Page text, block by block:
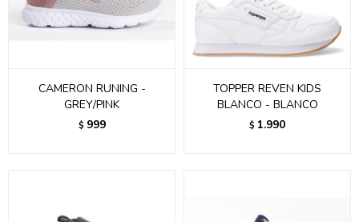
CAMERON RUNING -
GREY/PINK
$ 999
TOPPER REVEN KIDS
BLANCO - BLANCO
$ 1.990